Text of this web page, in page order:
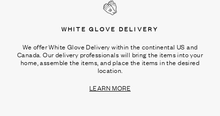
WHITE GLOVE DELIVERY
We offer White Glove Delivery within the continental US and
Canada. Our delivery professionals will bring the items into your
home, assemble the items, and place the items in the desired
location.
LEARN MORE